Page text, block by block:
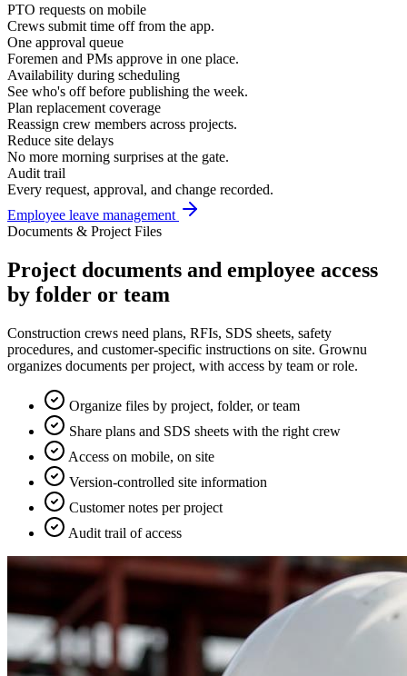
PTO requests on mobile
Crews submit time off from the app.
One approval queue
Foremen and PMs approve in one place.
Availability during scheduling
See who's off before publishing the week.
Plan replacement coverage
Reassign crew members across projects.
Reduce site delays
No more morning surprises at the gate.
Audit trail
Every request, approval, and change recorded.
Employee leave management
Documents & Project Files
Project documents and employee access
by folder or team
Construction crews need plans, RFIs, SDS sheets, safety
procedures, and customer-specific instructions on site. Grownu
organizes documents per project, with access by team or role.
Organize files by project, folder, or team
Share plans and SDS sheets with the right crew
Access on mobile, on site
Version-controlled site information
Customer notes per project
Audit trail of access